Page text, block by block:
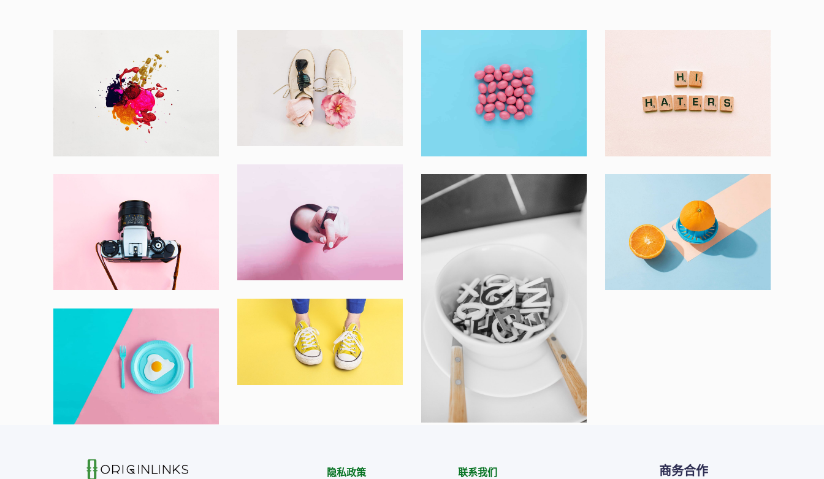
Portfolio Center Slider
Apple Mobile Mockup
Interior Design
Inner Smart Watch
Laptop ,
Enim Pellentesque
Creative ,
Cras Commodo Ets
Laptop
Proin Tortor Orcus
Cozy sphinx waves
Prodcut
Dignissimos wisi cillum
Creative
隐私政策 联系我们 商务合作